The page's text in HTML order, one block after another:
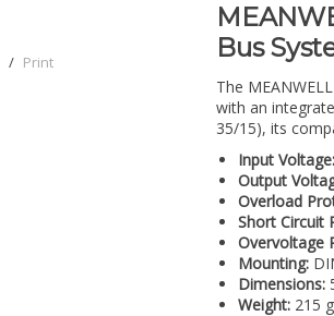
/ Print
Bus
The
with an
35/15), its
Input Voltage:
Output
Overload
Short Circuit
Overvoltage
Mounting:
Dimensions:
Weight: 215 g